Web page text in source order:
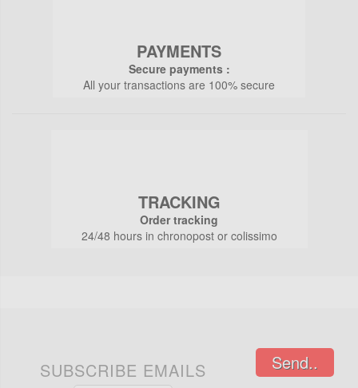
PAYMENTS
Secure payments :
All your transactions are 100% secure
TRACKING
Order tracking
24/48 hours in chronopost or colissimo
SUBSCRIBE EMAILS Send..